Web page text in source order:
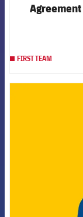
FIRST TEAM